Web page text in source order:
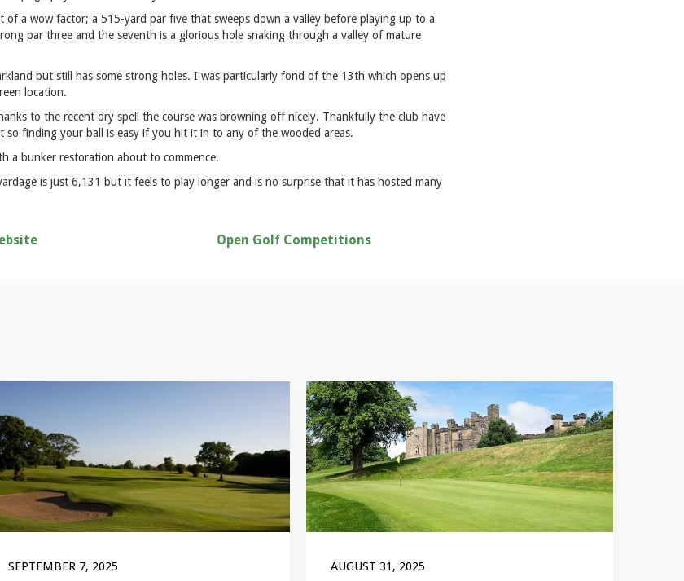
a wow factor; a 515-yard par five that sweeps down a valley before playing up to a
par three and the seventh is a glorious hole snaking through a valley of mature
but still has some strong holes. I was particularly fond of the 13th which opens up
location.
to the recent dry spell the course was browning off nicely. Thankfully the club have
so finding your ball is easy if you hit it in to any of the wooded areas.
a bunker restoration about to commence.
is just 6,131 but it feels to play longer and is no surprise that it has hosted many
Open Golf Competitions
SEPTEMBER 7, 2025 AUGUST 31, 2025